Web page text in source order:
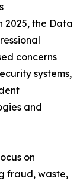
2025, the Data
concerns
systems,
and
on
fraud, waste,